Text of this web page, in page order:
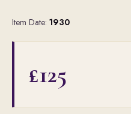
Item Date: 1930
£125